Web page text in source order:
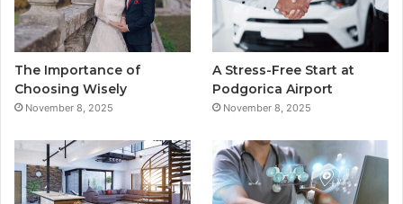
o
o
e
r
e
g
r
a
The Importance of
Choosing Wisely
November 8, 2025
A Stress-Free Start at
Podgorica Airport
November 8, 2025